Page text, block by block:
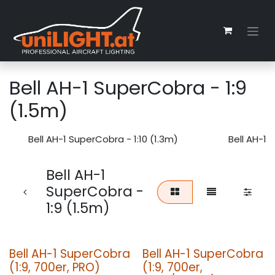
Bell AH-1 SuperCobra - 1:9
(1.5m)
Bell AH-1 SuperCobra - 1:10 (1.3m) Bell AH-1
Bell AH-1
SuperCobra -
1:9 (1.5m)
Bell AH-1 SuperCobra
(1:9, 700er, PRO)
Bell AH-1 SuperCobra
(1:9, 700er,